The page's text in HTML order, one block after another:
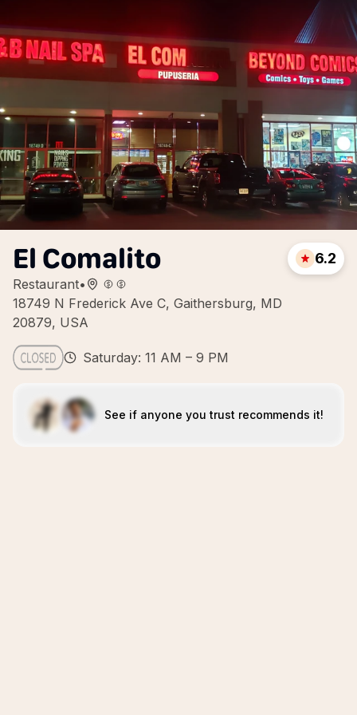
El Comalito
Restaurant•
18749 N Frederick Ave C, Gaithersburg, MD
20879, USA
6.2
Saturday: 11 AM – 9 PM
See if anyone you trust recommends it!